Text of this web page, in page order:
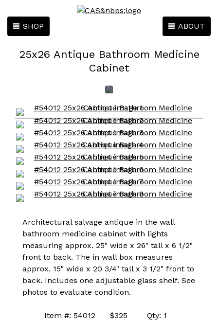
ABOUT
SHOP
25x26 Antique Bathroom Medicine
Cabinet
Architectural salvage antique in the wall
bathroom medicine cabinet with lights
measuring approx. 25" wide x 26" tall x 6 1/2"
front to back. The in wall box measures
approx. 15" wide x 20 3/4" tall x 3 1/2" front to
back. Includes one adjustable glass shelf. See
photos to evaluate condition.
Item #: 54012 $325 Qty: 1